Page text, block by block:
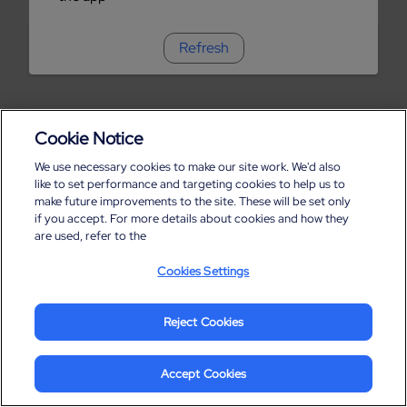
Refresh
Cookie Notice
We use necessary cookies to make our site work. We'd also
like to set performance and targeting cookies to help us to
make future improvements to the site. These will be set only
if you accept. For more details about cookies and how they
are used, refer to the
Cookies Settings
Reject Cookies
Accept Cookies